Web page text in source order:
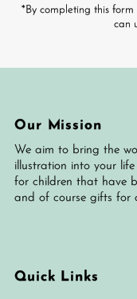
*By completing this
can
Our Mission
We aim to bring the
illustration into your
for children that have
and of course gifts for
Quick Links